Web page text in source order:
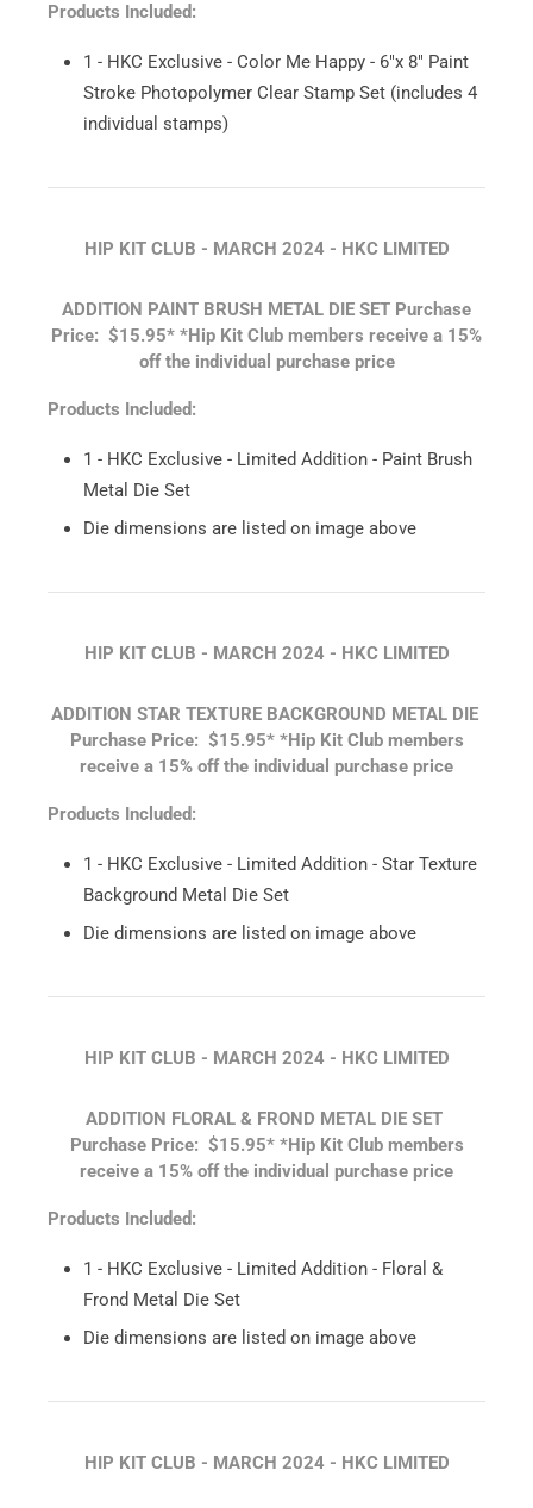
Products Included:
1 - HKC Exclusive - Color Me Happy - 6"x 8" Paint
Stroke Photopolymer Clear Stamp Set (includes 4
individual stamps)
HIP KIT CLUB - MARCH 2024 - HKC LIMITED
ADDITION PAINT BRUSH METAL DIE SET Purchase
Price: $15.95* *Hip Kit Club members receive a 15%
off the individual purchase price
Products Included:
1 - HKC Exclusive - Limited Addition - Paint Brush
Metal Die Set
Die dimensions are listed on image above
HIP KIT CLUB - MARCH 2024 - HKC LIMITED
ADDITION STAR TEXTURE BACKGROUND METAL DIE
Purchase Price: $15.95* *Hip Kit Club members
receive a 15% off the individual purchase price
Products Included:
1 - HKC Exclusive - Limited Addition - Star Texture
Background Metal Die Set
Die dimensions are listed on image above
HIP KIT CLUB - MARCH 2024 - HKC LIMITED
ADDITION FLORAL & FROND METAL DIE SET
Purchase Price: $15.95* *Hip Kit Club members
receive a 15% off the individual purchase price
Products Included:
1 - HKC Exclusive - Limited Addition - Floral &
Frond Metal Die Set
Die dimensions are listed on image above
HIP KIT CLUB - MARCH 2024 - HKC LIMITED